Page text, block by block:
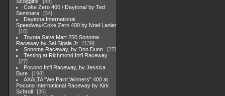
Coke Zero 400 / Daytona/ by Ted
Seminara
34
Daytona International
Speedway/Coke Zero 400 by Noel Lanier
16
Toyota Save Mart 250 Sonoma
Raceway by Sal Sigala Jr
139
Sonoma Raceway, by Don Dunn
27
Testing at Richmond Int'l Raceway
27
Pocono Int'l Raceway, by Jessica
Bure
198
AXALTA "We Paint Winners" 400 at
Pocono International Raceway by Kirk
Schroll
35